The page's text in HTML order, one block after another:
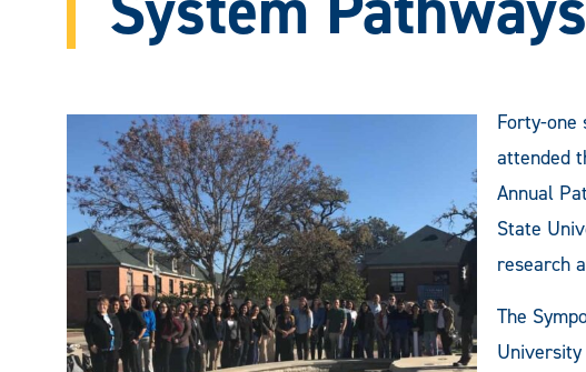
Forty-one
attended
Annual
State
research
The